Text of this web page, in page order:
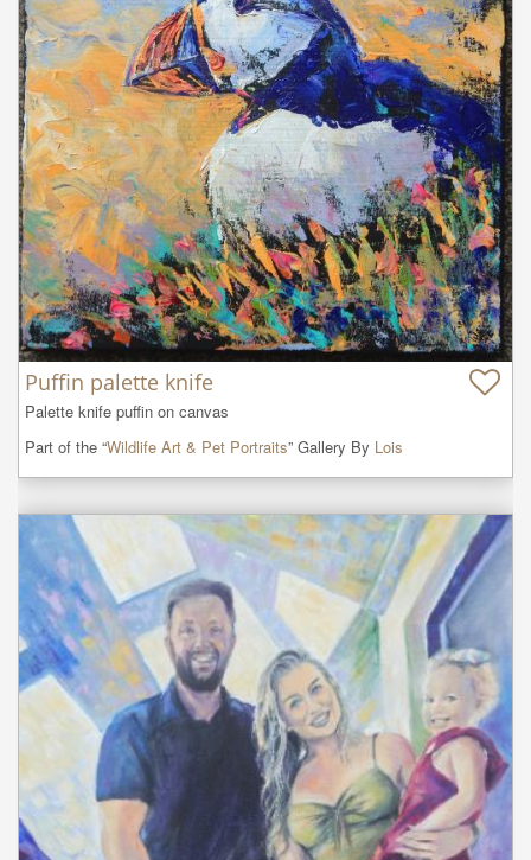
Puffin palette knife
Palette knife puffin on canvas
Part of the “Wildlife Art & Pet Portraits” Gallery By Lois